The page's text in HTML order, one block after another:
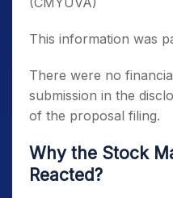
This information was
There were no
submission in the
of the proposal filing.
Why the Stock
Reacted?